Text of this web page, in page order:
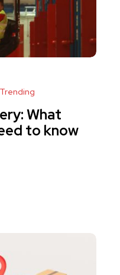
Trending
What
to know